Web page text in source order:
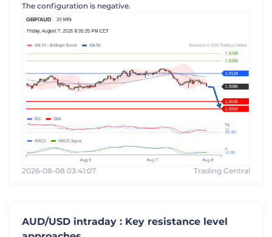
The configuration is negative.
2026-08-08 03:41:07 Trading Central
AUD/USD intraday : Key resistance level